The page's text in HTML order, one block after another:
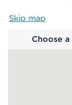
Skip map
Choose